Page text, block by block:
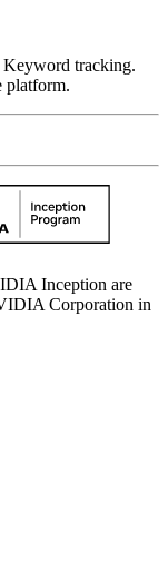
tracking.
platform.
Inception are
Corporation in